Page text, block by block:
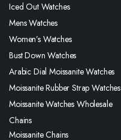
Iced Out Watches
Mens Watches
Women’s Watches
Bust Down Watches
Arabic Dial Moissanite Watches
Moissanite Rubber Strap Watches
Moissanite Watches Wholesale
Chains
Moissanite Chains